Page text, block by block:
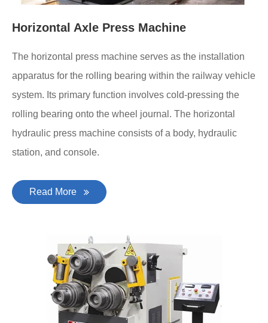
Horizontal Axle Press Machine
The horizontal press machine serves as the installation
apparatus for the rolling bearing within the railway vehicle
system. Its primary function involves cold-pressing the
rolling bearing onto the wheel journal. The horizontal
hydraulic press machine consists of a body, hydraulic
station, and console.
Read More